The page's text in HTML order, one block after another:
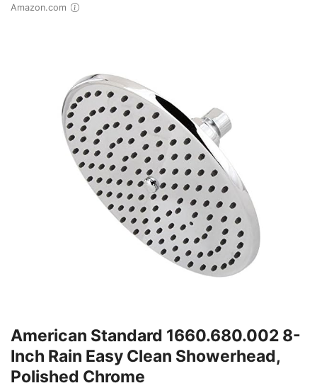
Amazon.com
American Standard 1660.680.002 8-
Inch Rain Easy Clean Showerhead,
Polished Chrome